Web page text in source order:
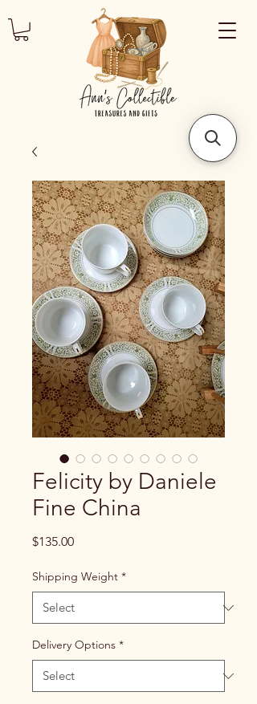
Felicity by Daniele
Fine China
$135.00Price
Shipping Weight *
Delivery Options *